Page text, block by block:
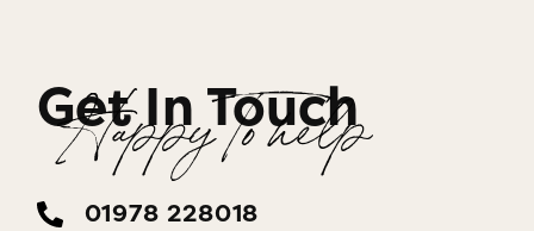
Get In Touch
Happy To help
01978 228018